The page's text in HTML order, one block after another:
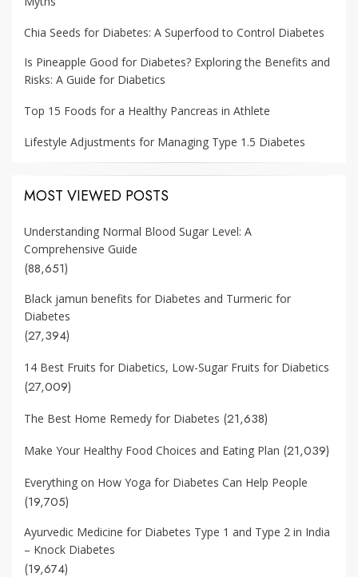
Chia Seeds for Diabetes: A Superfood to Control Diabetes
Is Pineapple Good for Diabetes? Exploring the Benefits and
Risks: A Guide for Diabetics
Top 15 Foods for a Healthy Pancreas in Athlete
Lifestyle Adjustments for Managing Type 1.5 Diabetes
MOST VIEWED POSTS
Understanding Normal Blood Sugar Level: A
Comprehensive Guide
(88,651)
Black jamun benefits for Diabetes and Turmeric for
Diabetes
(27,394)
14 Best Fruits for Diabetics, Low-Sugar Fruits for Diabetics
(27,009)
The Best Home Remedy for Diabetes (21,638)
Make Your Healthy Food Choices and Eating Plan (21,039)
Everything on How Yoga for Diabetes Can Help People
(19,705)
Ayurvedic Medicine for Diabetes Type 1 and Type 2 in India
– Knock Diabetes
(19,674)